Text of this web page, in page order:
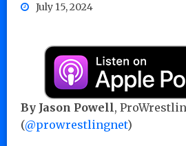
July 15, 2024
By Jason Powell,
(@prowrestlingnet)